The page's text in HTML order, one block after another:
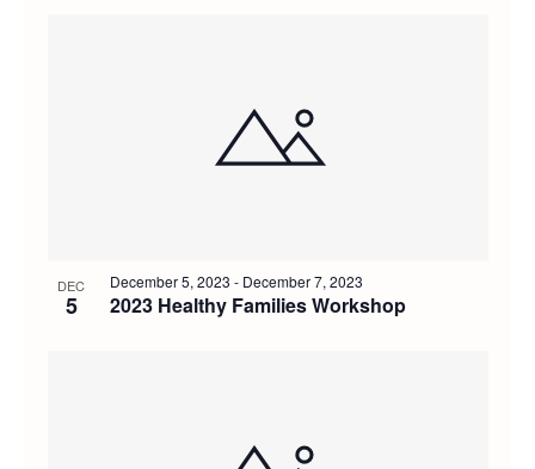
DEC
5 2023 Healthy Families Workshop
December 5, 2023 - December 7, 2023